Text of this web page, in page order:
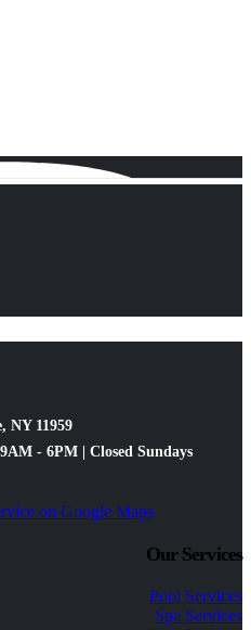
NY 11959
- 6PM | Closed Sundays
on Google Maps
Our Services
Pool Services
Spa Services